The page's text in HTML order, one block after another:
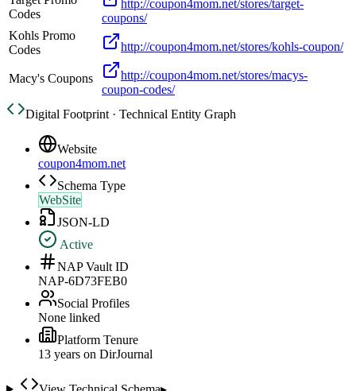
Codes
http://coupon4mom.net/stores/target-
coupons/
Kohls Promo
Codes
http://coupon4mom.net/stores/kohls-coupon/
Macy's Coupons
http://coupon4mom.net/stores/macys-
coupon-codes/
Digital Footprint · Technical Entity Graph
Website
coupon4mom.net
Schema Type
WebSite
JSON-LD
Active
NAP Vault ID
NAP-6D73FEB0
Social Profiles
None linked
Platform Tenure
13 years on DirJournal